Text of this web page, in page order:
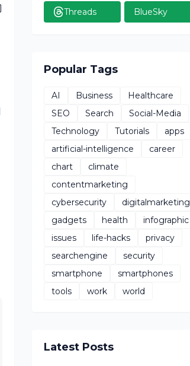
Threads BlueSky
Popular Tags
AI Business
Healthcare
SEO
Search
Social-Media
Technology
Tutorials
apps
artificial-intelligence
career
chart
climate
contentmarketing
cybersecurity
digitalmarketing
gadgets
health
infographic
issues
life-hacks
privacy
searchengine
security
smartphone
smartphones
tools
work world
Latest Posts